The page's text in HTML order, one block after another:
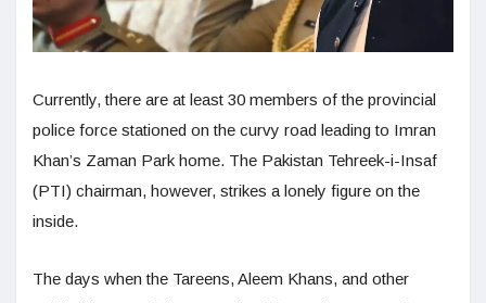
Currently, there are at least 30 members of the provincial
police force stationed on the curvy road leading to Imran
Khan’s Zaman Park home. The Pakistan Tehreek-i-Insaf
(PTI) chairman, however, strikes a lonely figure on the
inside.
The days when the Tareens, Aleem Khans, and other